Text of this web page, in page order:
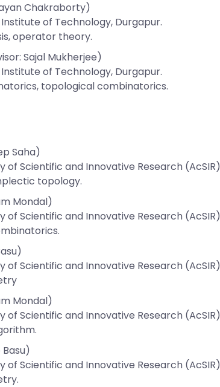
Chakraborty)
of Technology, Durgapur.
operator theory.
Sajal Mukherjee)
of Technology, Durgapur.
topological combinatorics.
Saha)
Scientific and Innovative Research (AcSIR)
topology.
Mondal)
Scientific and Innovative Research (AcSIR)
Scientific and Innovative Research (AcSIR)
Mondal)
Scientific and Innovative Research (AcSIR)
Scientific and Innovative Research (AcSIR)